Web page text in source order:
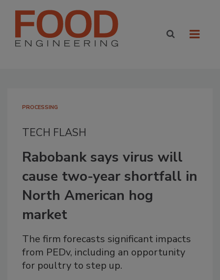
PROCESSING
TECH FLASH
Rabobank says virus will
cause two-year shortfall in
North American hog
market
The firm forecasts significant impacts
from PEDv, including an opportunity
for poultry to step up.